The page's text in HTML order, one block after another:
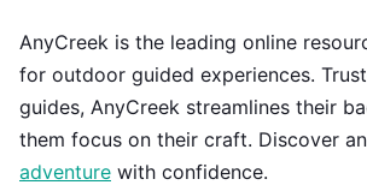
AnyCreek is the leading online
for outdoor guided experiences.
guides, AnyCreek streamlines their
them focus on their craft. Discover
adventure with confidence.